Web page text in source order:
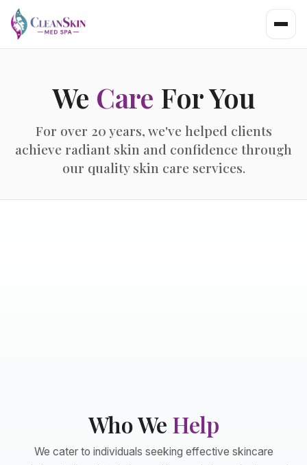
We Care For You
For over 20 years, we've helped clients
achieve radiant skin and confidence through
our quality skin care services.
Who We Help
We cater to individuals seeking effective skincare